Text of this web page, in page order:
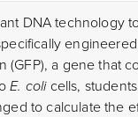
DNA technology
(GFP), a gene that
E. colicells,
to calculate the